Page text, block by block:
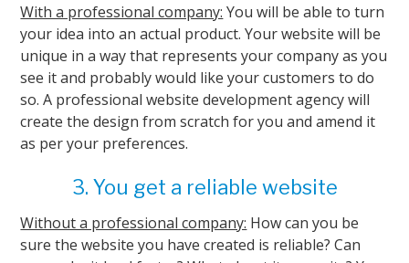
With a professional company: You will be able to turn
your idea into an actual product. Your website will be
unique in a way that represents your company as you
see it and probably would like your customers to do
so. A professional website development agency will
create the design from scratch for you and amend it
as per your preferences.
3. You get a reliable website
Without a professional company: How can you be
sure the website you have created is reliable? Can